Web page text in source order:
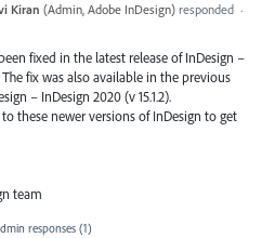
Kiran (Admin, Adobe InDesign)responded ·
fixed in the latest release of InDesign –
The fix was also available in the previous
– InDesign 2020 (v 15.1.2).
these newer versions of InDesign to get
team
responses (1)